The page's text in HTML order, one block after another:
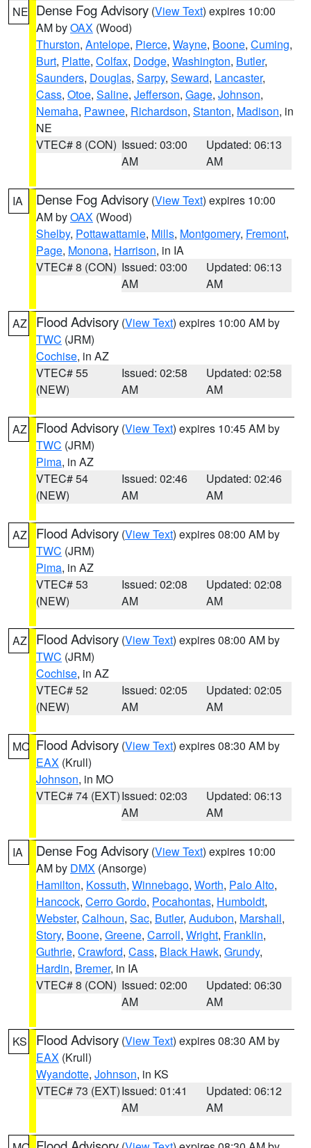
NE Dense Fog Advisory (View Text) expires 10:00
AM byOAX (Wood)
Thurston, Antelope, Pierce, Wayne, Boone, Cuming,
Burt, Platte, Colfax, Dodge, Washington, Butler,
Saunders, Douglas, Sarpy, Seward, Lancaster,
Cass, Otoe, Saline, Jefferson, Gage, Johnson,
Nemaha, Pawnee, Richardson, Stanton, Madison, in
NE
VTEC# 8 (CON) Issued: 03:00
AM
Updated: 06:13
AM
IA Dense Fog Advisory (View Text) expires 10:00
AM byOAX (Wood)
Shelby, Pottawattamie, Mills, Montgomery, Fremont,
Page, Monona, Harrison, in IA
VTEC# 8 (CON) Issued: 03:00
AM
Updated: 06:13
AM
AZ Flood Advisory (View Text) expires 10:00 AM by
TWC (JRM)
Cochise, in AZ
VTEC# 55
(NEW)
Issued: 02:58
AM
Updated: 02:58
AM
AZ Flood Advisory (View Text) expires 10:45 AM by
TWC (JRM)
Pima, in AZ
VTEC# 54
(NEW)
Issued: 02:46
AM
Updated: 02:46
AM
AZ Flood Advisory (View Text) expires 08:00 AM by
TWC (JRM)
Pima, in AZ
VTEC# 53
(NEW)
Issued: 02:08
AM
Updated: 02:08
AM
AZ Flood Advisory (View Text) expires 08:00 AM by
TWC (JRM)
Cochise, in AZ
VTEC# 52
(NEW)
Issued: 02:05
AM
Updated: 02:05
AM
MO Flood Advisory (View Text) expires 08:30 AM by
EAX (Krull)
Johnson, in MO
VTEC# 74 (EXT)Issued: 02:03
AM
Updated: 06:13
AM
IA Dense Fog Advisory (View Text) expires 10:00
AM by DMX (Ansorge)
Hamilton, Kossuth, Winnebago, Worth, Palo Alto,
Hancock, Cerro Gordo, Pocahontas, Humboldt,
Webster, Calhoun, Sac, Butler, Audubon, Marshall,
Story, Boone, Greene, Carroll, Wright, Franklin,
Guthrie, Crawford, Cass, Black Hawk, Grundy,
Hardin, Bremer, in IA
VTEC# 8 (CON) Issued: 02:00
AM
Updated: 06:30
AM
KS Flood Advisory (View Text) expires 08:30 AM by
EAX (Krull)
Wyandotte, Johnson, in KS
VTEC# 73 (EXT)Issued: 01:41
AM
Updated: 06:12
AM